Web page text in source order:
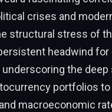
crises and
structural stress of
headwind for
underscoring the
portfolios to
macroeconomic